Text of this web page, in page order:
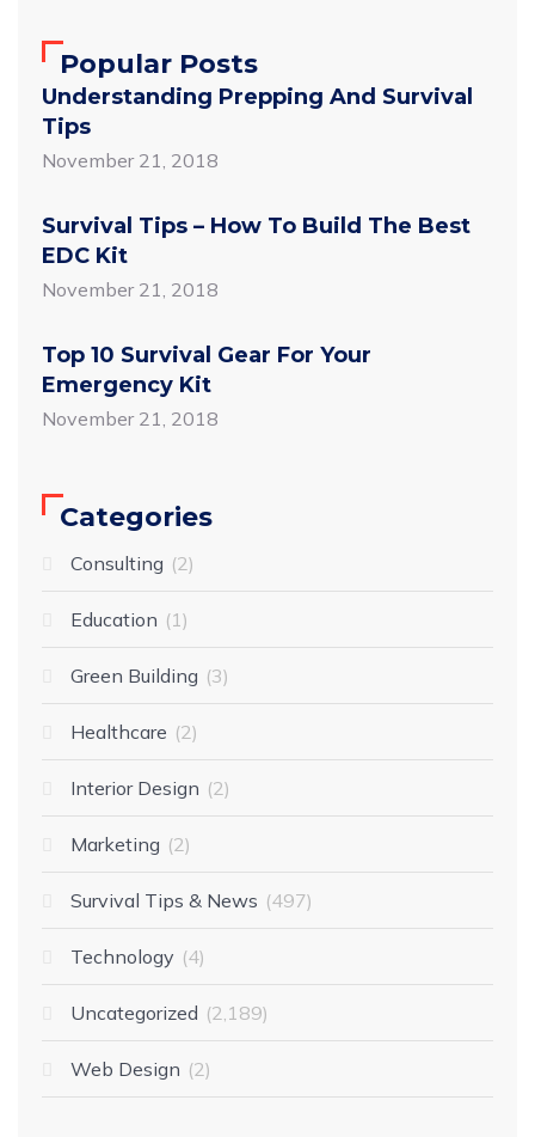
Popular Posts
Understanding Prepping And Survival
Tips
November 21, 2018
Survival Tips – How To Build The Best
EDC Kit
November 21, 2018
Top 10 Survival Gear For Your
Emergency Kit
November 21, 2018
Categories
Consulting 2
Education 1
Green Building 3
Healthcare 2
Interior Design 2
Marketing 2
Survival Tips & News 497
Technology 4
Uncategorized 2,189
Web Design 2